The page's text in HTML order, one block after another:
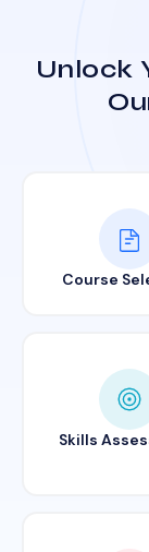
Unlock
Course
Skills